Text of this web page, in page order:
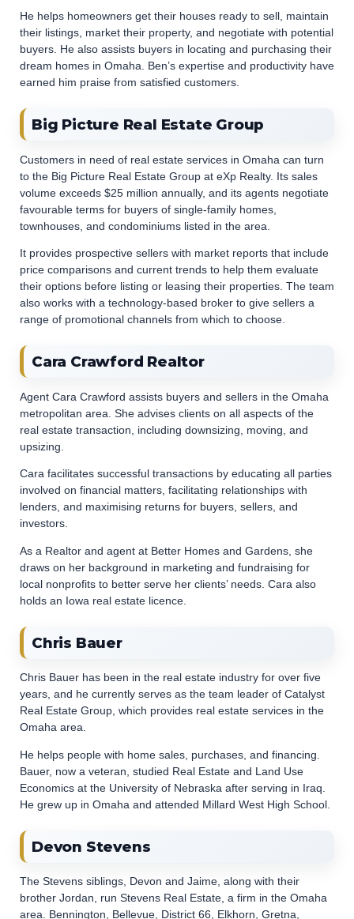
He helps homeowners get their houses ready to sell, maintain
their listings, market their property, and negotiate with potential
buyers. He also assists buyers in locating and purchasing their
dream homes in Omaha. Ben’s expertise and productivity have
earned him praise from satisfied customers.
Big Picture Real Estate Group
Customers in need of real estate services in Omaha can turn
to the Big Picture Real Estate Group at eXp Realty. Its sales
volume exceeds $25 million annually, and its agents negotiate
favourable terms for buyers of single-family homes,
townhouses, and condominiums listed in the area.
It provides prospective sellers with market reports that include
price comparisons and current trends to help them evaluate
their options before listing or leasing their properties. The team
also works with a technology-based broker to give sellers a
range of promotional channels from which to choose.
Cara Crawford Realtor
Agent Cara Crawford assists buyers and sellers in the Omaha
metropolitan area. She advises clients on all aspects of the
real estate transaction, including downsizing, moving, and
upsizing.
Cara facilitates successful transactions by educating all parties
involved on financial matters, facilitating relationships with
lenders, and maximising returns for buyers, sellers, and
investors.
As a Realtor and agent at Better Homes and Gardens, she
draws on her background in marketing and fundraising for
local nonprofits to better serve her clients’ needs. Cara also
holds an Iowa real estate licence.
Chris Bauer
Chris Bauer has been in the real estate industry for over five
years, and he currently serves as the team leader of Catalyst
Real Estate Group, which provides real estate services in the
Omaha area.
He helps people with home sales, purchases, and financing.
Bauer, now a veteran, studied Real Estate and Land Use
Economics at the University of Nebraska after serving in Iraq.
He grew up in Omaha and attended Millard West High School.
Devon Stevens
The Stevens siblings, Devon and Jaime, along with their
brother Jordan, run Stevens Real Estate, a firm in the Omaha
area. Bennington, Bellevue, District 66, Elkhorn, Gretna,